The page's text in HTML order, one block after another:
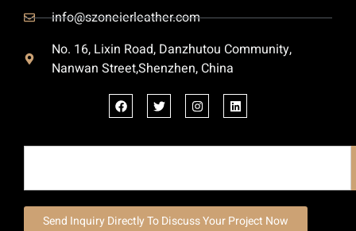
info@szoneierleather.com
No. 16, Lixin Road, Danzhutou Community,
Nanwan Street,Shenzhen, China
Send Inquiry Directly To Discuss Your Project Now